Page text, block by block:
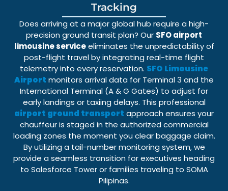
Tracking
Does arriving at a major global hub require a high-
precision ground transit plan? Our SFO airport
limousine serviceeliminates the unpredictability of
post-flight travel by integrating real-time flight
telemetryinto every reservation. SFO Limousine
Airport monitors arrival data for Terminal 3 and the
International Terminal (A & G Gates) to adjust for
early landings or taxiing delays. This professional
airport ground transport approach ensures your
chauffeur is staged in the authorized commercial
loading zones the moment you clear baggage claim.
By utilizing a tail-number monitoring system, we
provide a seamless transition for executives heading
to Salesforce Toweror families traveling to SOMA
Pilipinas.